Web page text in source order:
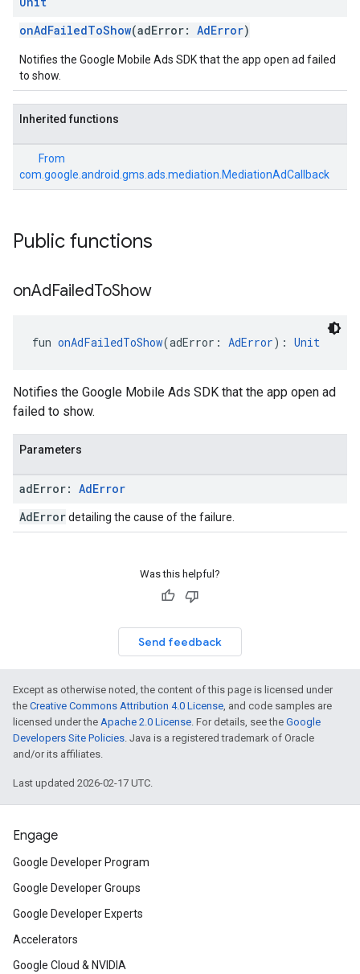
onAdFailedToShow(adError: AdError)
Notifies the Google Mobile Ads SDK that the app open ad failed
to show.
Inherited functions
From
com.google.android.gms.ads.mediation.MediationAdCallback
Public functions
onAdFailedToShow
fun onAdFailedToShow(adError: AdError): Unit
Notifies the Google Mobile Ads SDK that the app open ad
failed to show.
Parameters
adError: AdError
AdErrordetailing the cause of the failure.
Was this helpful?
Send feedback
Except as otherwise noted, the content of this page is licensed under
the Creative Commons Attribution 4.0 License, and code samples are
licensed under the Apache 2.0 License. For details, see the Google
Developers Site Policies. Java is a registered trademark of Oracle
and/or its affiliates.
Last updated 2026-02-17 UTC.
Engage
Google Developer Program
Google Developer Groups
Google Developer Experts
Accelerators
Google Cloud & NVIDIA